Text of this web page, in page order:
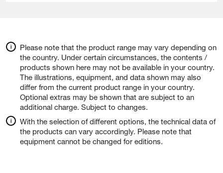
Please note that the product range may vary depending on
the country. Under certain circumstances, the contents /
products shown here may not be available in your country.
The illustrations, equipment, and data shown may also
differ from the current product range in your country.
Optional extras may be shown that are subject to an
additional charge. Subject to changes.
With the selection of different options, the technical data of
the products can vary accordingly. Please note that
equipment cannot be changed for editions.